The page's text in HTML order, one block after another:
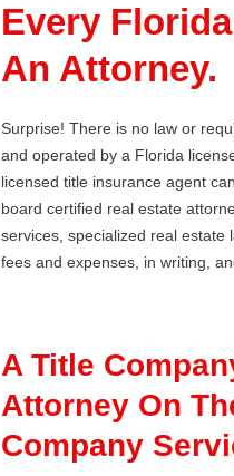
Every
An Attorney.
Surprise! There is no law or
and operated by a Florida
licensed title insurance agent
board certified real estate
services, specialized real estate
fees and expenses, in writing,
A Title
Attorney On
Company